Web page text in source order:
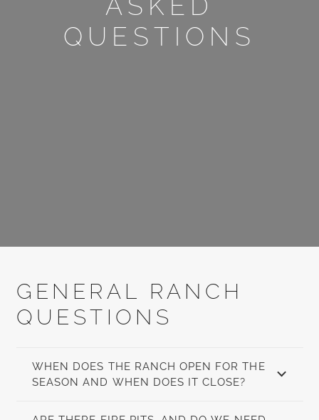
QUESTIONS
GENERAL RANCH
QUESTIONS
WHEN DOES THE RANCH OPEN FOR THE
SEASON AND WHEN DOES IT CLOSE?